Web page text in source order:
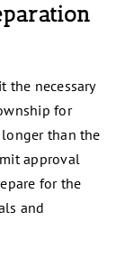
the necessary
for
longer than the
approval
for the
and